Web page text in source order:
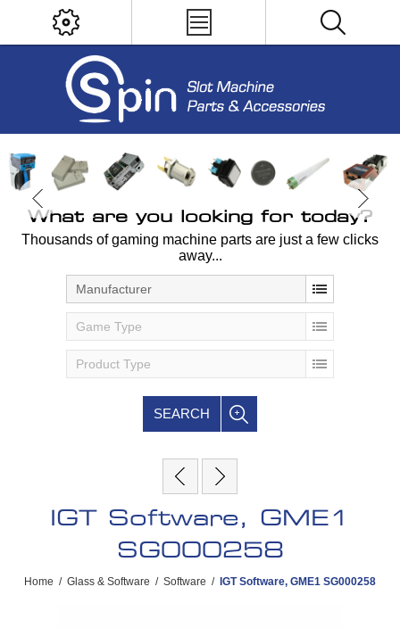
What are you looking for today?
Thousands of gaming machine parts are just a few clicks
away...
Manufacturer
Game Type
Product Type
SEARCH
IGT Software, GME1
SG000258
Home / Glass & Software / Software / IGT Software, GME1 SG000258